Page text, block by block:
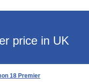
price in UK
18 Premier